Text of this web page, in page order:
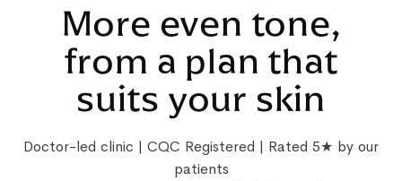
More even tone,
from a plan that
suits your skin
Doctor-led clinic | CQC Registered | Rated 5★ by our
patients